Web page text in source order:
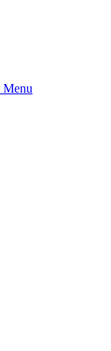
Menu